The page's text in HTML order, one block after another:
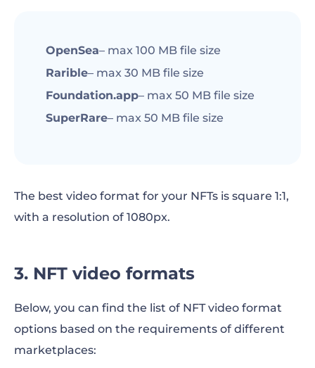
OpenSea– max 100 MB file size
Rarible– max 30 MB file size
Foundation.app– max 50 MB file size
SuperRare– max 50 MB file size
The best video format for your NFTs is square 1:1,
with a resolution of 1080px.
3. NFT video formats
Below, you can find the list of NFT video format
options based on the requirements of different
marketplaces: